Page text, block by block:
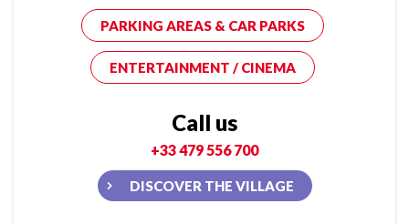
PARKING AREAS & CAR PARKS
ENTERTAINMENT / CINEMA
Call us
+33 479 556 700
DISCOVER THE VILLAGE